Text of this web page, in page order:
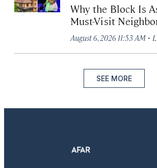
Why the Block Is
Must-Visit
August 6, 2026 11:53 AM ·
SEE MORE